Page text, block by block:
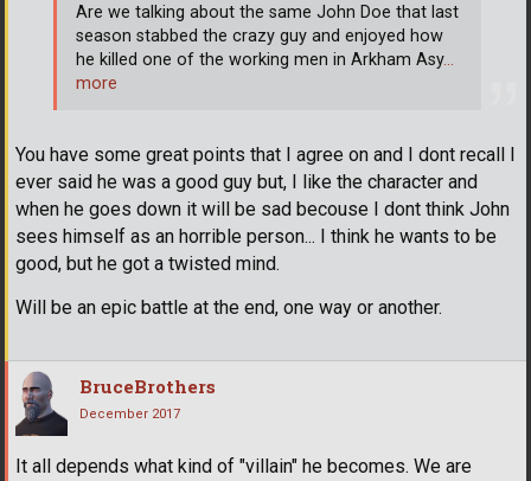
You have some great points that I agree on and I dont recall I
ever said he was a good guy but, I like the character and
when he goes down it will be sad becouse I dont think John
sees himself as an horrible person... I think he wants to be
good, but he got a twisted mind.
Will be an epic battle at the end, one way or another.
Are we talking about the same John Doe that last
season stabbed the crazy guy and enjoyed how
he killed one of the working men in Arkham Asy…
more
BruceBrothers
December 2017
It all depends what kind of "villain" he becomes. We are